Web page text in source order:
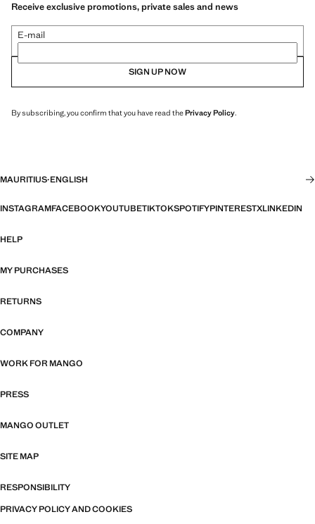
Receive exclusive promotions, private sales and news
E-mail
SIGN UP NOW
By subscribing, you confirm that you have read thePrivacy Policy.
MAURITIUS·ENGLISH
INSTAGRAMFACEBOOKYOUTUBETIKTOKSPOTIFYPINTERESTXLINKEDIN
HELP
MY PURCHASES
RETURNS
COMPANY
WORK FOR MANGO
PRESS
MANGO OUTLET
SITE MAP
RESPONSIBILITY
PRIVACY POLICY AND COOKIES